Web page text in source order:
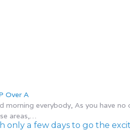
morning everybody, As you have
areas,…
only a few days to go the